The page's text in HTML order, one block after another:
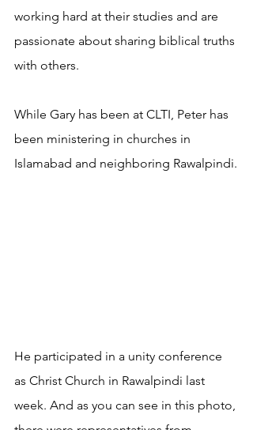
working hard at their studies and are
passionate about sharing biblical truths
with others.
While Gary has been at CLTI, Peter has
been ministering in churches in
Islamabad and neighboring Rawalpindi.
He participated in a unity conference
as Christ Church in Rawalpindi last
week. And as you can see in this photo,